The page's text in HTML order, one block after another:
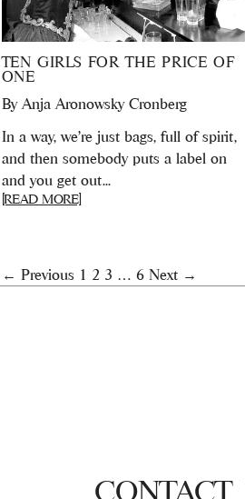
TEN GIRLS FOR THE PRICE OF
ONE
By Anja Aronowsky Cronberg
In a way, we’re just bags, full of spirit,
and then somebody puts a label on
and you get out...
[READ MORE]
← Previous 1 2 3 … 6 Next →
CONTACT